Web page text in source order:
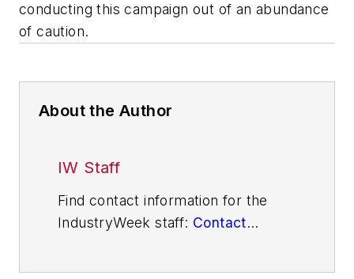
conducting this campaign out of an abundance
of caution.
About the Author
IW Staff
Find contact information for the
IndustryWeek staff: Contact